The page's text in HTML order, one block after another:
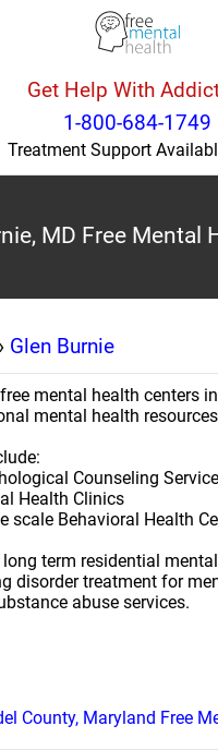
Get Help With
1-800-684-1749
Treatment Support
MD Free Mental
Glen Burnie
mental health centers
mental health
Counseling
Health Clinics
scale Behavioral Health
long term residential
disorder treatment for
abuse services.
County, Maryland Free